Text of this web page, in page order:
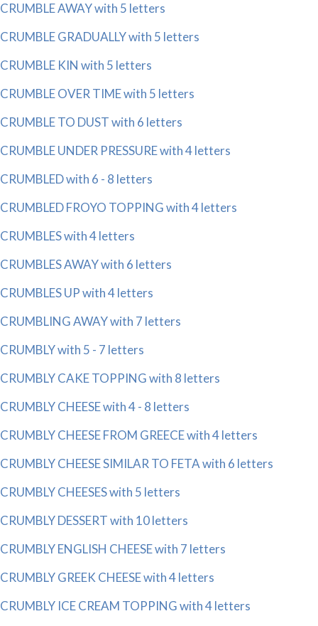
CRUMBLE AWAY with 5 letters
CRUMBLE GRADUALLY with 5 letters
CRUMBLE KIN with 5 letters
CRUMBLE OVER TIME with 5 letters
CRUMBLE TO DUST with 6 letters
CRUMBLE UNDER PRESSURE with 4 letters
CRUMBLED with 6 - 8 letters
CRUMBLED FROYO TOPPING with 4 letters
CRUMBLES with 4 letters
CRUMBLES AWAY with 6 letters
CRUMBLES UP with 4 letters
CRUMBLING AWAY with 7 letters
CRUMBLY with 5 - 7 letters
CRUMBLY CAKE TOPPING with 8 letters
CRUMBLY CHEESE with 4 - 8 letters
CRUMBLY CHEESE FROM GREECE with 4 letters
CRUMBLY CHEESE SIMILAR TO FETA with 6 letters
CRUMBLY CHEESES with 5 letters
CRUMBLY DESSERT with 10 letters
CRUMBLY ENGLISH CHEESE with 7 letters
CRUMBLY GREEK CHEESE with 4 letters
CRUMBLY ICE CREAM TOPPING with 4 letters